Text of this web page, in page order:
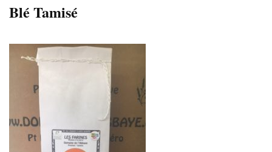
Blé Tamisé